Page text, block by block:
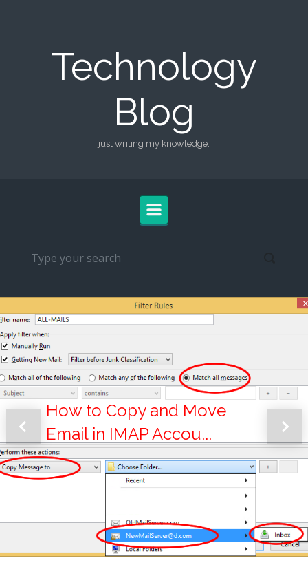
Technology
Blog
just writing my knowledge.
How to Copy and Move
Email in IMAP Accou...
Previous Next